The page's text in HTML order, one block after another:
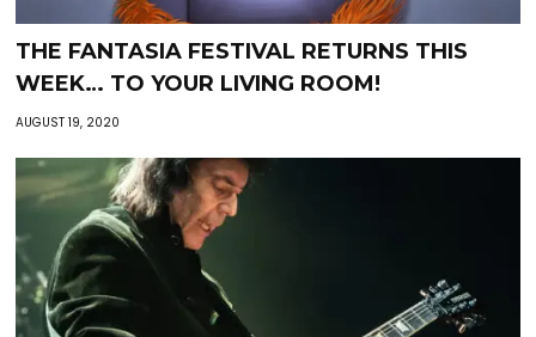
THE FANTASIA FESTIVAL RETURNS THIS
WEEK… TO YOUR LIVING ROOM!
AUGUST 19, 2020